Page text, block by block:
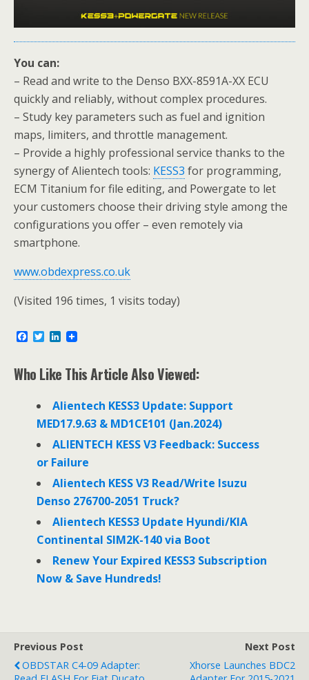
You can:
– Read and write to the Denso BXX-8591A-XX ECU
quickly and reliably, without complex procedures.
– Study key parameters such as fuel and ignition
maps, limiters, and throttle management.
– Provide a highly professional service thanks to the
synergy of Alientech tools: KESS3 for programming,
ECM Titanium for file editing, and Powergate to let
your customers choose their driving style among the
configurations you offer – even remotely via
smartphone.
www.obdexpress.co.uk
(Visited 196 times, 1 visits today)
a
e
b
T
w
t
t
L
k
e
I
n
Who Like This Article Also Viewed:
Alientech KESS3 Update: Support
MED17.9.63 & MD1CE101 (Jan.2024)
ALIENTECH KESS V3 Feedback: Success
or Failure
Alientech KESS V3 Read/Write Isuzu
Denso 276700-2051 Truck?
Alientech KESS3 Update Hyundi/KIA
Continental SIM2K-140 via Boot
Renew Your Expired KESS3 Subscription
Now & Save Hundreds!
Previous Post
OBDSTAR C4-09 Adapter:
Next Post
Xhorse Launches BDC2